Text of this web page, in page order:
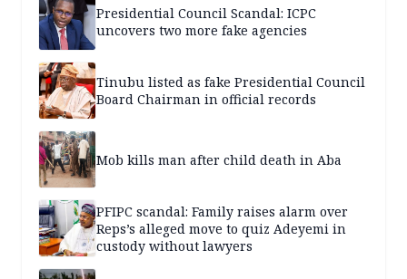
Presidential Council Scandal: ICPC
uncovers two more fake agencies
Tinubu listed as fake Presidential Council
Board Chairman in official records
Mob kills man after child death in Aba
PFIPC scandal: Family raises alarm over
Reps’s alleged move to quiz Adeyemi in
custody without lawyers